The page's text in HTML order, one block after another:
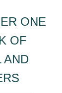
ONE
OF
AND